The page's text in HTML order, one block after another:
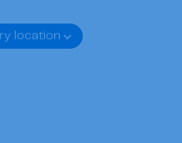
location